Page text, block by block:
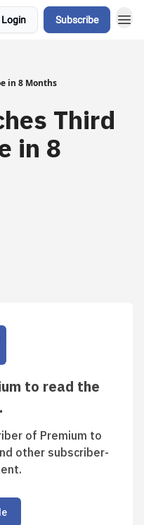
Login Subscribe
in 8 Months
Third
in 8
to read the
of Premium to
other subscriber-